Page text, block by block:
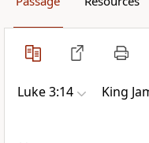
Luke 3:14 King